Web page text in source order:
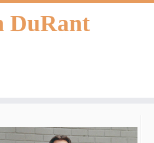
DuRant